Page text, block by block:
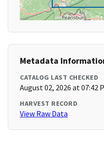
Metadata
CATALOG LAST CHECKED
August 02, 2026 at 07:42
HARVEST RECORD
View Raw Data